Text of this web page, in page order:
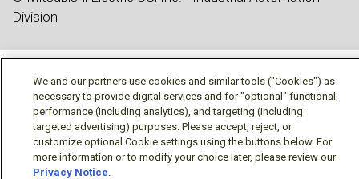
Division
We and our partners use cookies and similar tools ("Cookies") as
necessary to provide digital services and for "optional" functional,
performance (including analytics), and targeting (including
targeted advertising) purposes. Please accept, reject, or
customize optional Cookie settings using the buttons below. For
more information or to modify your choice later, please review our
Privacy Notice.